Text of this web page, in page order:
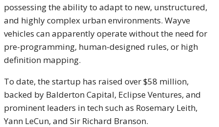
possessing the ability to adapt to new, unstructured,
and highly complex urban environments. Wayve
vehicles can apparently operate without the need for
pre-programming, human-designed rules, or high
definition mapping.
To date, the startup has raised over $58 million,
backed by Balderton Capital, Eclipse Ventures, and
prominent leaders in tech such as Rosemary Leith,
Yann LeCun, and Sir Richard Branson.